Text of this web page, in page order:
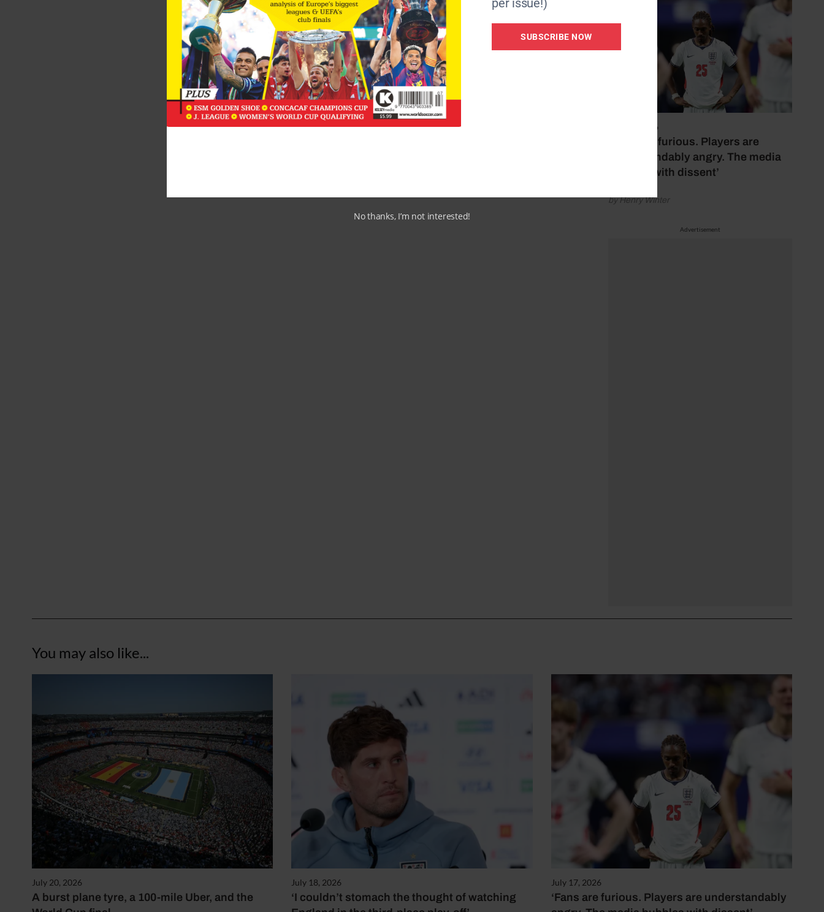
July 17, 2026
‘Fans are furious. Players are
understandably angry. The media
bubbles with dissent’
by Henry Winter
Advertisement
You may also like...
July 20, 2026
A burst plane tyre, a 100-mile Uber, and the
July 18, 2026
‘I couldn’t stomach the thought of watching
July 17, 2026
‘Fans are furious. Players are understandably
per issue!)
SUBSCRIBE NOW
No thanks, I’m not interested!